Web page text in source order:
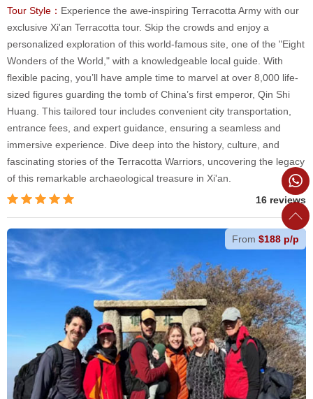
Tour Style： Experience the awe-inspiring Terracotta Army with our
exclusive Xi'an Terracotta tour. Skip the crowds and enjoy a
personalized exploration of this world-famous site, one of the "Eight
Wonders of the World," with a knowledgeable local guide. With
flexible pacing, you’ll have ample time to marvel at over 8,000 life-
sized figures guarding the tomb of China’s first emperor, Qin Shi
Huang. This tailored tour includes convenient city transportation,
entrance fees, and expert guidance, ensuring a seamless and
immersive experience. Dive deep into the history, culture, and
fascinating stories of the Terracotta Warriors, uncovering the legacy
of this remarkable archaeological treasure in Xi'an.
16 reviews
From $188 p/p